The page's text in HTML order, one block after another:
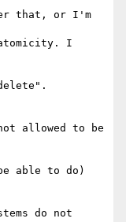
that, or I'm
I
not allowed to be
able to do)
do not